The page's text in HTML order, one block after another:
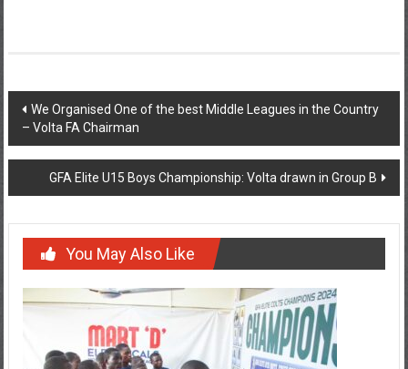
We Organised One of the best Middle Leagues in the Country
– Volta FA Chairman
GFA Elite U15 Boys Championship: Volta drawn in Group B
You May Also Like